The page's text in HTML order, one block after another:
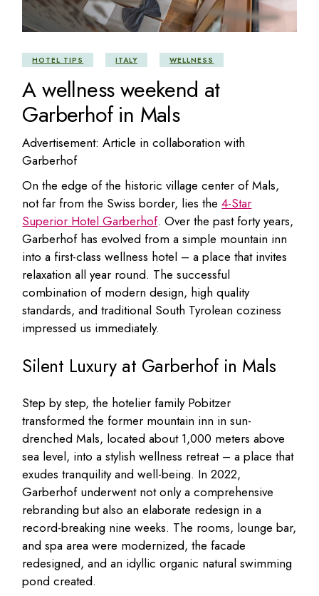
HOTEL TIPS ITALY WELLNESS
A wellness weekend at
Garberhof in Mals
Advertisement: Article in collaboration with
Garberhof
On the edge of the historic village center of Mals,
not far from the Swiss border, lies the4-Star
Superior Hotel Garberhof. Over the past forty years,
Garberhof has evolved from a simple mountain inn
into a first-class wellness hotel – a place that invites
relaxation all year round. The successful
combination of modern design, high quality
standards, and traditional South Tyrolean coziness
impressed us immediately.
Silent Luxury at Garberhof in Mals
Step by step, the hotelier family Pobitzer
transformed the former mountain inn in sun-
drenched Mals, located about 1,000 meters above
sea level, into a stylish wellness retreat – a place that
exudes tranquility and well-being. In 2022,
Garberhof underwent not only a comprehensive
rebranding but also an elaborate redesign in a
record-breaking nine weeks. The rooms, lounge bar,
and spa area were modernized, the facade
redesigned, and an idyllic organic natural swimming
pond created.